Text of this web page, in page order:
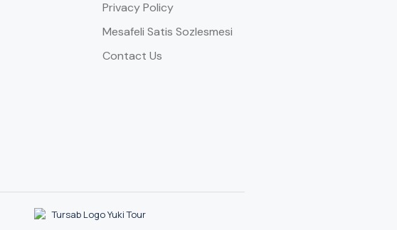
Privacy Policy
Mesafeli Satis Sozlesmesi
Contact Us